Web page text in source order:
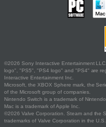
©2026 Sony Interactive Entertainment
logo", "PS5", "PS4 logo" and "PS4" are
Interactive Entertainment Inc.
Microsoft, the XBOX Sphere mark, the
of the Microsoft group of companies.
Nintendo Switch is a trademark of Nintendo.
Mac is a trademark of Apple Inc.
©2026 Valve Corporation. Steam and the
trademarks of Valve Corporation in the